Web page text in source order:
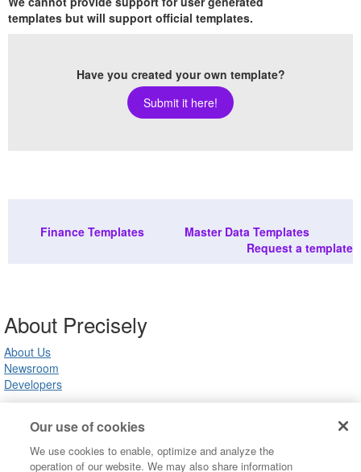
templates but will support official templates.
Have you created your own template?
Submit it here!
Finance Templates
Master Data Templates
Request a template
About Precisely
About Us
Newsroom
Developers
Customer Support
Product Support
Our use of cookies
We use cookies to enable, optimize and analyze the
operation of our website. We may also share information